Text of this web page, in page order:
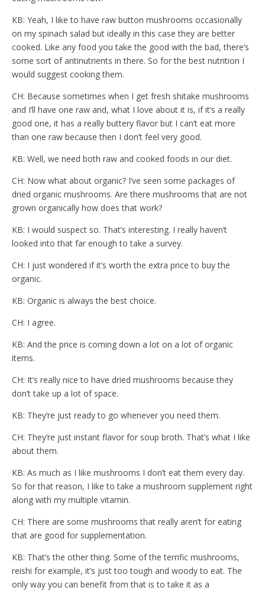
KB: Yeah, I like to have raw button mushrooms occasionally
on my spinach salad but ideally in this case they are better
cooked. Like any food you take the good with the bad, there’s
some sort of antinutrients in there. So for the best nutrition I
would suggest cooking them.
CH: Because sometimes when I get fresh shitake mushrooms
and I’ll have one raw and, what I love about it is, if it’s a really
good one, it has a really buttery flavor but I can’t eat more
than one raw because then I don’t feel very good.
KB: Well, we need both raw and cooked foods in our diet.
CH: Now what about organic? I’ve seen some packages of
dried organic mushrooms. Are there mushrooms that are not
grown organically how does that work?
KB: I would suspect so. That’s interesting. I really haven’t
looked into that far enough to take a survey.
CH: I just wondered if it’s worth the extra price to buy the
organic.
KB: Organic is always the best choice.
CH: I agree.
KB: And the price is coming down a lot on a lot of organic
items.
CH: It’s really nice to have dried mushrooms because they
don’t take up a lot of space.
KB: They’re just ready to go whenever you need them.
CH: They’re just instant flavor for soup broth. That’s what I like
about them.
KB: As much as I like mushrooms I don’t eat them every day.
So for that reason, I like to take a mushroom supplement right
along with my multiple vitamin.
CH: There are some mushrooms that really aren’t for eating
that are good for supplementation.
KB: That’s the other thing. Some of the terrific mushrooms,
reishi for example, it’s just too tough and woody to eat. The
only way you can benefit from that is to take it as a